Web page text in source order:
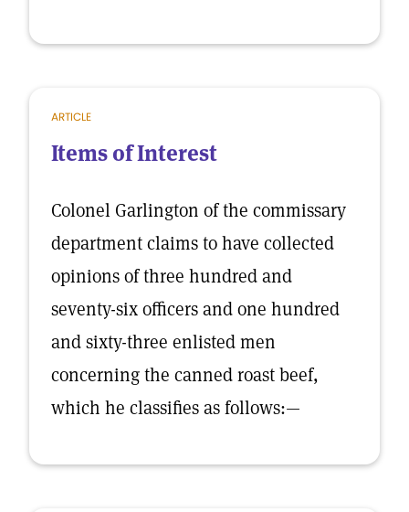
ARTICLE
Items of Interest
Colonel Garlington of the commissary
department claims to have collected
opinions of three hundred and
seventy-six officers and one hundred
and sixty-three enlisted men
concerning the canned roast beef,
which he classifies as follows:—